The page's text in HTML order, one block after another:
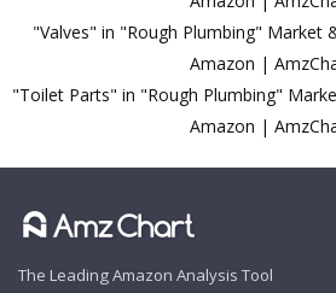
"Valves" in "Rough Plumbing" Market
Amazon |
"Toilet Parts" in "Rough Plumbing"
Amazon |
The Leading Amazon Analysis Tool